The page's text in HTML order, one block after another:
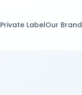
Private LabelOur Brand